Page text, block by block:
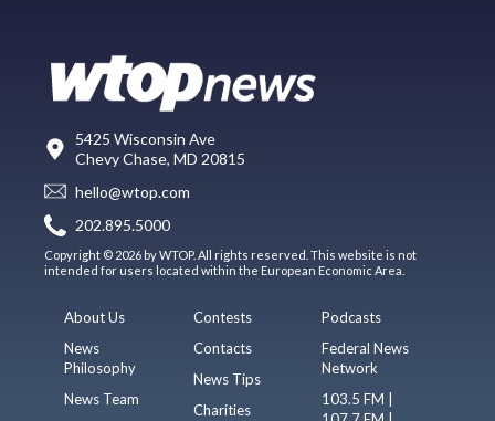
5425 Wisconsin Ave
Chevy Chase, MD 20815
hello@wtop.com
202.895.5000
Copyright © 2026 by WTOP. All rights reserved. This website is not
intended for users located within the European Economic Area.
About Us
News
Philosophy
News Team
Contests
Contacts
News Tips
Charities
Podcasts
Federal News
Network
103.5 FM |